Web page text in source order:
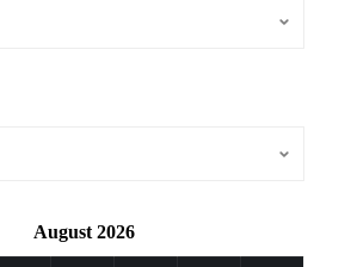
August 2026